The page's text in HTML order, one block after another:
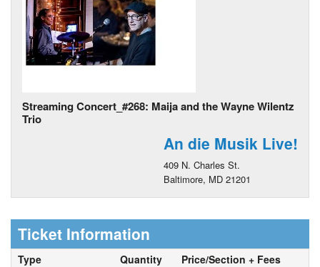
Streaming Concert_#268: Maija and the Wayne Wilentz
Trio
An die Musik Live!
409 N. Charles St.
Baltimore, MD 21201
Ticket Information
Type Quantity
Price/Section + Fees